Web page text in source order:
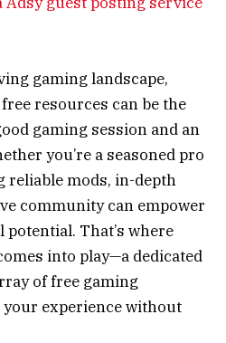
gaming landscape,
resources can be the
gaming session and an
you’re a seasoned pro
reliable mods, in-depth
community can empower
That’s where
into play—a dedicated
of free gaming
experience without